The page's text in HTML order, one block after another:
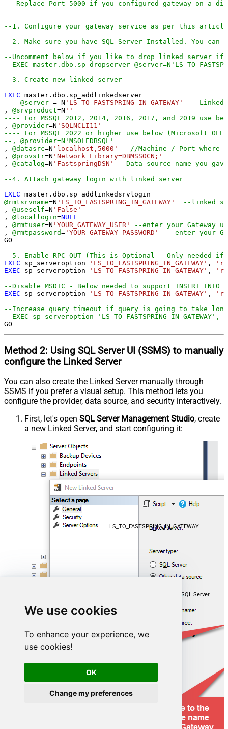
We use cookies
To enhance your experience, we
use cookies!
OK
Change my preferences
-- Replace Port 5000 if you configured gateway on a
--1. Configure your gateway service as per this article
--2. Make sure you have SQL Server Installed. You
--Uncomment below if you like to drop linked server
--EXEC master.dbo.sp_dropserver
--3. Create new linked server
EXEC master.dbo.sp_addlinkedserver
@server = N 'LS_TO_FASTSPRING_IN_GATEWAY'
--Linked
, @srvproduct=N ''
---- For MSSQL 2012, 2014, 2016, 2017, and 2019 use
, @provider=N 'SQLNCLI11'
---- For MSSQL 2022 or higher use below (Microsoft
--, @provider=N'MSOLEDBSQL'
, @datasrc=N 'localhost,5000'
--//Machine / Port where
, @provstr=N 'Network Library=DBMSSOCN;'
, @catalog=N 'FastspringDSN'
--Data source name you
--4. Attach gateway login with linked server
EXEC
@rmtsrvname=N 'LS_TO_FASTSPRING_IN_GATEWAY'
--linked
, @useself=N 'False'
, @locallogin=NULL
, @rmtuser=N 'YOUR_GATEWAY_USER'
--enter your Gateway
, @rmtpassword= 'YOUR_GATEWAY_PASSWORD'
--enter your
GO
--5. Enable RPC OUT (This is Optional - Only needed if
EXEC sp_serveroption 'LS_TO_FASTSPRING_IN_GATEWAY' ,
EXEC sp_serveroption 'LS_TO_FASTSPRING_IN_GATEWAY' ,
--Disable MSDTC - Below needed to support INSERT INTO
EXEC sp_serveroption 'LS_TO_FASTSPRING_IN_GATEWAY' ,
--Increase query timeout if query is going to take
--EXEC sp_serveroption
GO
Method 2: Using SQL Server UI (SSMS) to manually
configure the Linked Server
You can also create the Linked Server manually through
SSMS if you prefer a visual setup. This method lets you
configure the provider, data source, and security interactively.
First, let's open SQL Server Management Studio, create
a new Linked Server, and start configuring it:
LS_TO_FASTSPRING_IN_GATEWAY
Microsoft OLE DB Driver for SQL Server